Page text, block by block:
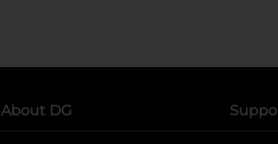
About DG